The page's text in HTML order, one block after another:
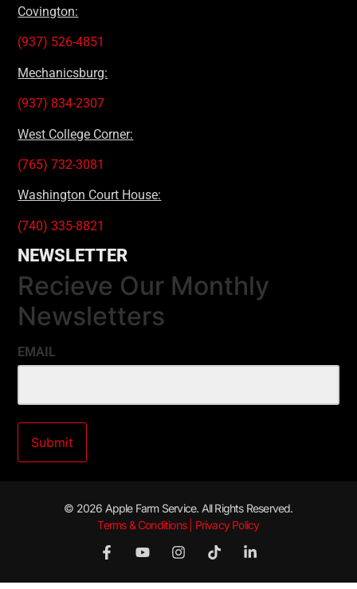
Covington:
(937) 526-4851
Mechanicsburg:
(937) 834-2307
West College Corner:
(765) 732-3081
Washington Court House:
(740) 335-8821
NEWSLETTER
Recieve Our Monthly
Newsletters
EMAIL
© 2026 Apple Farm Service. All Rights Reserved.
Terms & Conditions | Privacy Policy